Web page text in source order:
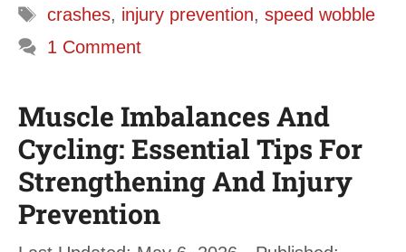
Tags
crashes, injury prevention, speed wobble
1 Comment
Muscle Imbalances And
Cycling: Essential Tips For
Strengthening And Injury
Prevention